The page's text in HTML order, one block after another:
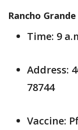
Rancho
Time: 9
Address:
78744
Vaccine: